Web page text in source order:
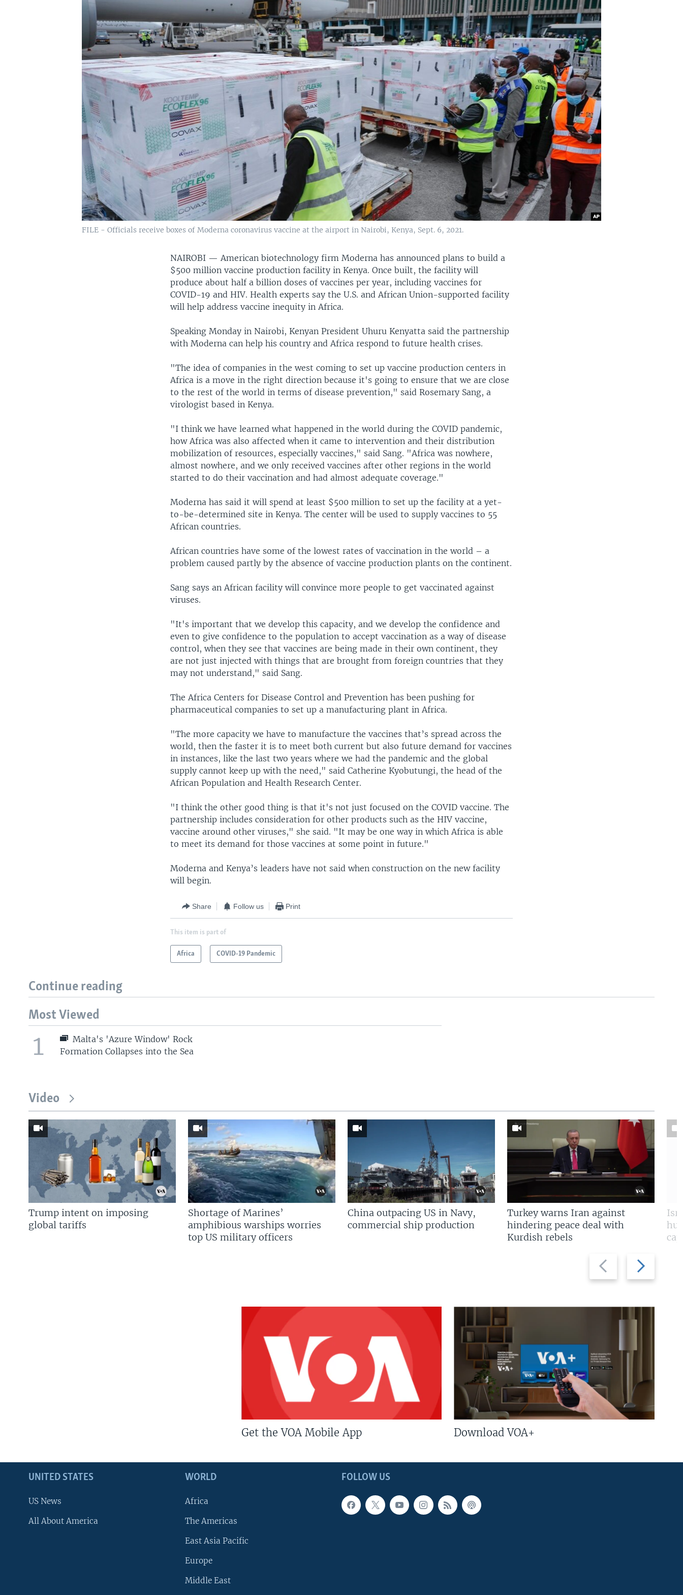
FILE - Officials receive boxes of Moderna coronavirus vaccine at the airport in Nairobi, Kenya, Sept. 6, 2021.
NAIROBI —American biotechnology firm Moderna has announced plans to build a
$500 million vaccine production facility in Kenya. Once built, the facility will
produce about half a billion doses of vaccines per year, including vaccines for
COVID-19 and HIV. Health experts say the U.S. and African Union-supported facility
will help address vaccine inequity in Africa.
Speaking Monday in Nairobi, Kenyan President Uhuru Kenyatta said the partnership
with Moderna can help his country and Africa respond to future health crises.
"The idea of companies in the west coming to set up vaccine production centers in
Africa is a move in the right direction because it's going to ensure that we are close
to the rest of the world in terms of disease prevention," said Rosemary Sang, a
virologist based in Kenya.
"I think we have learned what happened in the world during the COVID pandemic,
how Africa was also affected when it came to intervention and their distribution
mobilization of resources, especially vaccines," said Sang. "Africa was nowhere,
almost nowhere, and we only received vaccines after other regions in the world
started to do their vaccination and had almost adequate coverage."
Moderna has said it will spend at least $500 million to set up the facility at a yet-
to-be-determined site in Kenya. The center will be used to supply vaccines to 55
African countries.
African countries have some of the lowest rates of vaccination in the world – a
problem caused partly by the absence of vaccine production plants on the continent.
Sang says an African facility will convince more people to get vaccinated against
viruses.
"It's important that we develop this capacity, and we develop the confidence and
even to give confidence to the population to accept vaccination as a way of disease
control, when they see that vaccines are being made in their own continent, they
are not just injected with things that are brought from foreign countries that they
may not understand," said Sang.
The Africa Centers for Disease Control and Prevention has been pushing for
pharmaceutical companies to set up a manufacturing plant in Africa.
"The more capacity we have to manufacture the vaccines that’s spread across the
world, then the faster it is to meet both current but also future demand for vaccines
in instances, like the last two years where we had the pandemic and the global
supply cannot keep up with the need," said Catherine Kyobutungi, the head of the
African Population and Health Research Center.
"I think the other good thing is that it's not just focused on the COVID vaccine. The
partnership includes consideration for other products such as the HIV vaccine,
vaccine around other viruses," she said. "It may be one way in which Africa is able
to meet its demand for those vaccines at some point in future."
Moderna and Kenya’s leaders have not said when construction on the new facility
will begin.
Share Follow us Print
This item is part of
Africa COVID-19 Pandemic
Continue reading
Most Viewed
1
Malta's 'Azure Window' Rock
Formation Collapses into the Sea
Video
Previous
slide
Next
slide
Trump intent on imposing
global tariffs
Shortage of Marines’
amphibious warships worries
top US military officers
China outpacing US in Navy,
commercial ship production
Turkey warns Iran against
hindering peace deal with
Kurdish rebels
Get the VOA Mobile App Download VOA+
FOLLOW US
UNITED STATES
US News
All About America
WORLD
Africa
The Americas
East Asia Pacific
Europe
Middle East